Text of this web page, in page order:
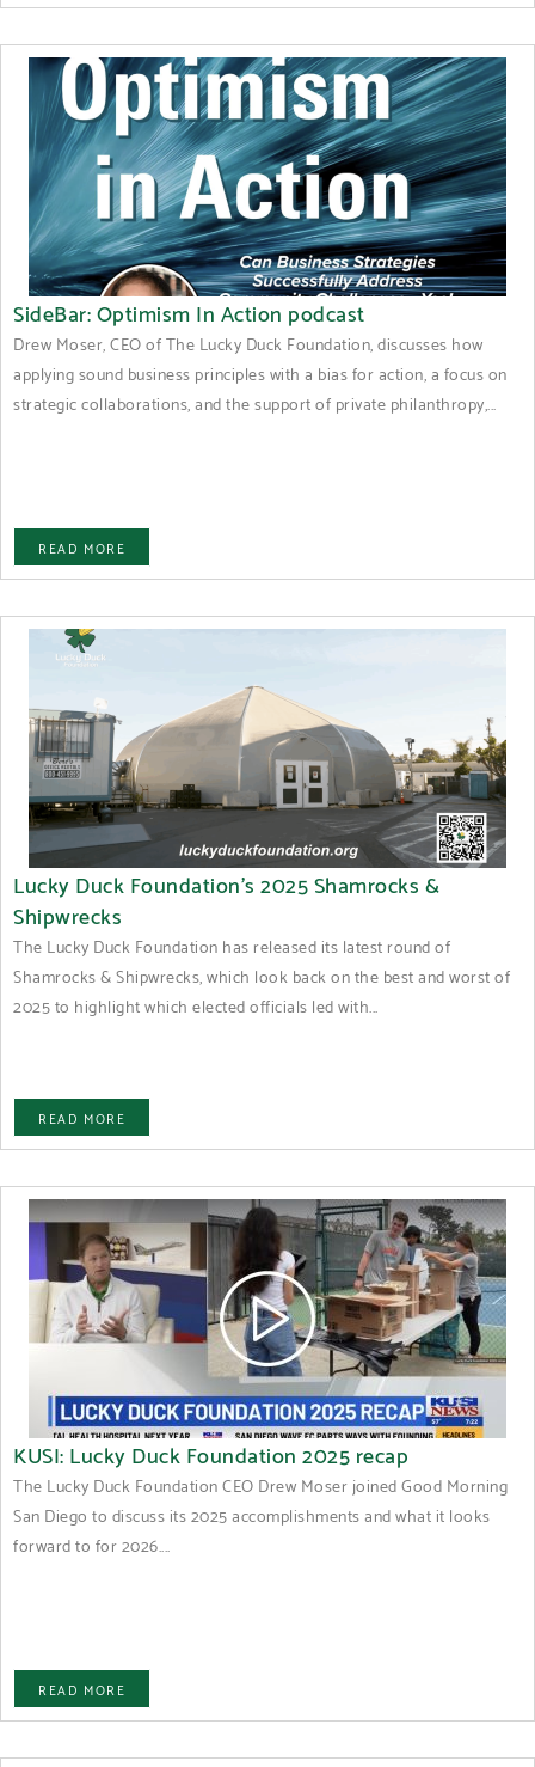
SideBar: Optimism In Action podcast
Drew Moser, CEO of The Lucky Duck Foundation, discusses how
applying sound business principles with a bias for action, a focus on
strategic collaborations, and the support of private philanthropy,...
READ MORE
Lucky Duck Foundation’s 2025 Shamrocks &
Shipwrecks
The Lucky Duck Foundation has released its latest round of
Shamrocks & Shipwrecks, which look back on the best and worst of
2025 to highlight which elected officials led with...
READ MORE
KUSI: Lucky Duck Foundation 2025 recap
The Lucky Duck Foundation CEO Drew Moser joined Good Morning
San Diego to discuss its 2025 accomplishments and what it looks
forward to for 2026....
READ MORE